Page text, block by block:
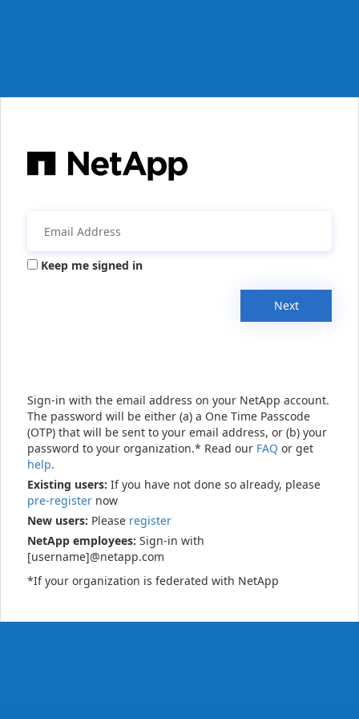
Keep me signed in
Next
Sign-in with the email address on your NetApp account.
The password will be either (a) a One Time Passcode
(OTP) that will be sent to your email address, or (b) your
password to your organization.* Read our FAQ or get
help.
Existing users: If you have not done so already, please
pre-register now
New users: Please register
NetApp employees: Sign-in with
[username]@netapp.com
*If your organization is federated with NetApp